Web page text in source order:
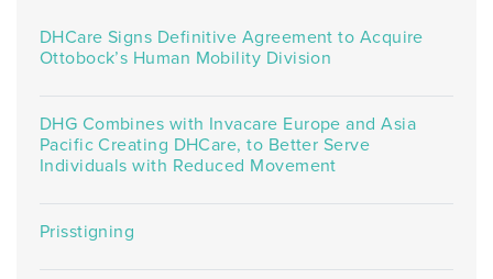
DHCare Signs Definitive Agreement to Acquire
Ottobock’s Human Mobility Division
DHG Combines with Invacare Europe and Asia
Pacific Creating DHCare, to Better Serve
Individuals with Reduced Movement
Prisstigning